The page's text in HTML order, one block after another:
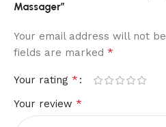
Massager”
Your email address will not
fields are marked *
Your rating *
Your review *